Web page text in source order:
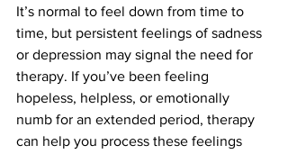
It’s normal to feel down from time to
time, but persistent feelings of sadness
or depression may signal the need for
therapy. If you’ve been feeling
hopeless, helpless, or emotionally
numb for an extended period, therapy
can help you process these feelings